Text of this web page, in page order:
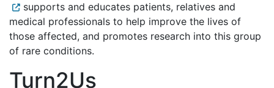
supports and educates patients, relatives and
medical professionals to help improve the lives of
those affected, and promotes research into this group
of rare conditions.
Turn2Us